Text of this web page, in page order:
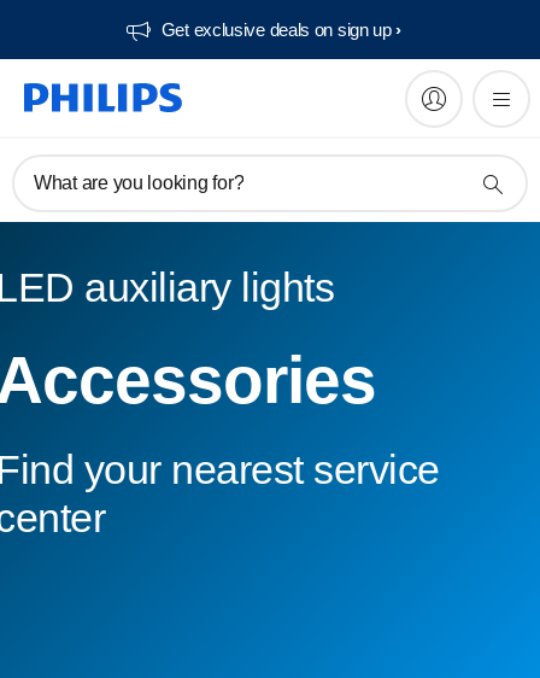
Get exclusive deals on sign up​
What are you looking for?
auxiliary lights
your nearest service